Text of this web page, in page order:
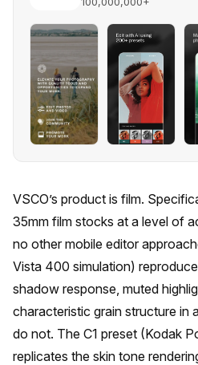
VSCO’s product is film.
35mm film stocks at a level of
no other mobile editor
Vista 400 simulation)
shadow response, muted
characteristic grain structure in
do not. The C1 preset (Kodak
replicates the skin tone